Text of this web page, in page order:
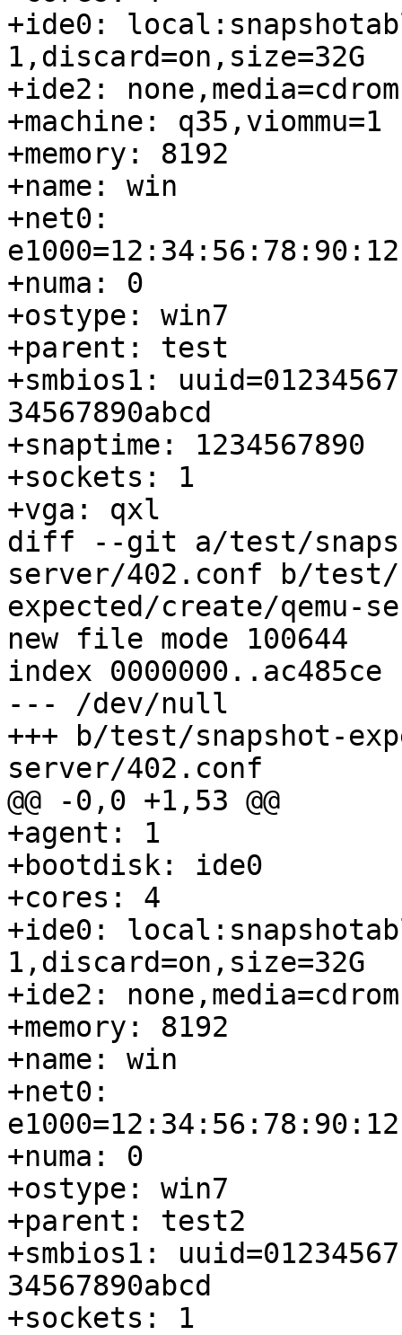
+ide0:
1,discard=on,size=32G
+ide2: none,media=cdrom
+machine: q35,viommu=1
+memory: 8192
+name: win
+net0:
+numa: 0
+ostype: win7
+parent: test
+smbios1:
34567890abcd
+snaptime: 1234567890
+sockets: 1
+vga: qxl
diff --git a/test/
server/402.conf b/test/
expected/create/qemu-
new file mode 100644
index 0000000..ac485ce
--- /dev/null
+++ b/test/snapshot-
server/402.conf
@@ -0,0 +1,53 @@
+agent: 1
+bootdisk: ide0
+cores: 4
+ide0:
1,discard=on,size=32G
+ide2: none,media=cdrom
+memory: 8192
+name: win
+net0:
+numa: 0
+ostype: win7
+parent: test2
+smbios1:
34567890abcd
+sockets: 1